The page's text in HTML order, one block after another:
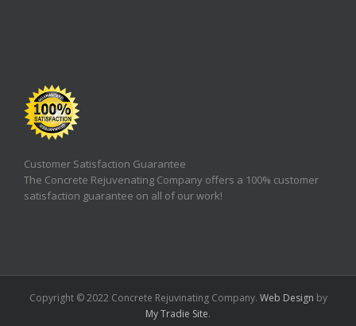
Customer Satisfaction Guarantee
The Concrete Rejuvenating Company offers a 100% customer
satisfaction guarantee on all of our work!
Copyright © 2022 Concrete Rejuvinating Company. Web Design by
My Tradie Site.